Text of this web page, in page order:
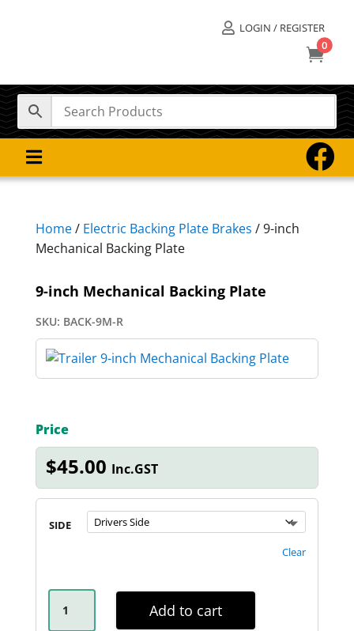
 LOGIN / REGISTER
0
 
Home/ Electric Backing Plate Brakes / 9-inch
Mechanical Backing Plate
9-inch Mechanical Backing Plate
SKU: BACK-9M-R
Price
$45.00 Inc.GST
SIDE
Clear
9-
INCH
Add to cart